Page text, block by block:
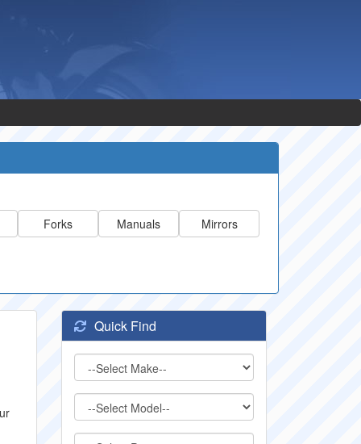
Forks Manuals Mirrors
Quick Find